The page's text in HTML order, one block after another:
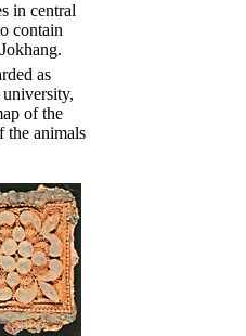
in central
contain
as
of the
the animals